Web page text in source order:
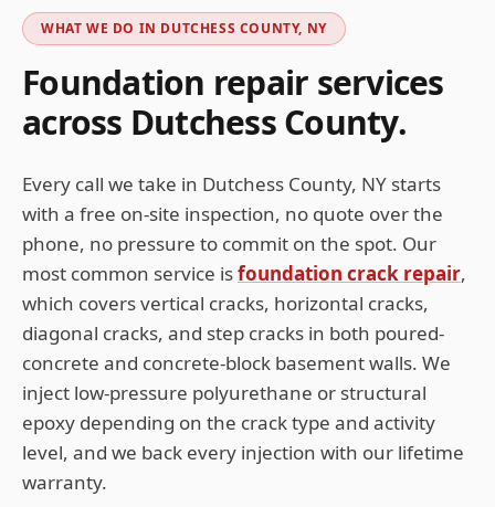
WHAT WE DO IN DUTCHESS COUNTY, NY
Foundation repair services
across DutchessCounty.
Every call we take in Dutchess County, NY starts
with a free on-site inspection, no quote over the
phone, no pressure to commit on the spot. Our
most common service isfoundation crack repair,
which covers vertical cracks, horizontal cracks,
diagonal cracks, and step cracks in both poured-
concrete and concrete-block basement walls. We
inject low-pressure polyurethane or structural
epoxy depending on the crack type and activity
level, and we back every injection with our lifetime
warranty.